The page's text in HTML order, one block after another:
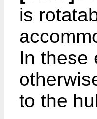
is
In these
to the